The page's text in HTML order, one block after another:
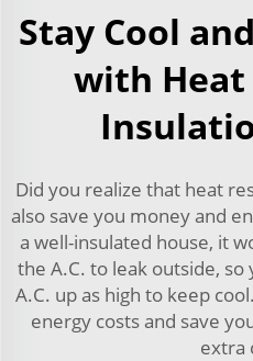
Stay Cool
with Heat
Did you realize that heat
also save you money and
a well-insulated house, it
the A.C. to leak outside,
A.C. up as high to keep
energy costs and save
extra